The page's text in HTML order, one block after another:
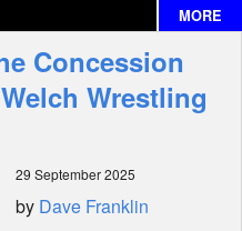
MORE
Concession
Wrestling
29 September 2025
by Dave Franklin